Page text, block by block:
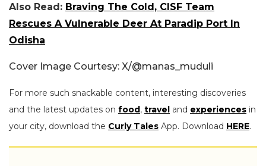
Also Read: Braving The Cold, CISF Team
Rescues A Vulnerable Deer At Paradip Port In
Odisha
Cover Image Courtesy: X/@manas_muduli
For more such snackable content, interesting discoveries
and the latest updates on food , travel and experiences in
your city, download the Curly Tales App. Download HERE.